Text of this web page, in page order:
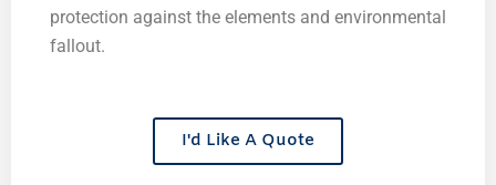
protection against the elements and environmental
fallout.
I'd Like A Quote